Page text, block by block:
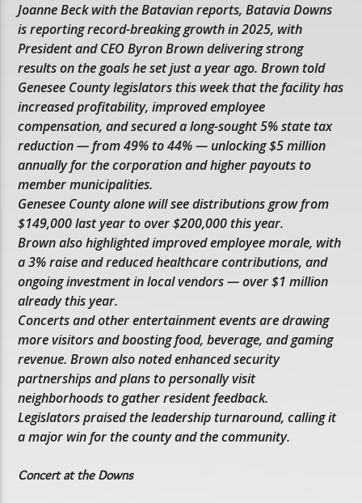
Joanne Beck with the Batavian reports, Batavia Downs
is reporting record-breaking growth in 2025, with
President and CEO Byron Brown delivering strong
results on the goals he set just a year ago. Brown told
Genesee County legislators this week that the facility has
increased profitability, improved employee
compensation, and secured a long-sought 5% state tax
reduction — from 49% to 44% — unlocking $5 million
annually for the corporation and higher payouts to
member municipalities.
Genesee County alone will see distributions grow from
$149,000 last year to over $200,000 this year.
Brown also highlighted improved employee morale, with
a 3% raise and reduced healthcare contributions, and
ongoing investment in local vendors — over $1 million
already this year.
Concerts and other entertainment events are drawing
more visitors and boosting food, beverage, and gaming
revenue. Brown also noted enhanced security
partnerships and plans to personally visit
neighborhoods to gather resident feedback.
Legislators praised the leadership turnaround, calling it
a major win for the county and the community.
Concert at the Downs